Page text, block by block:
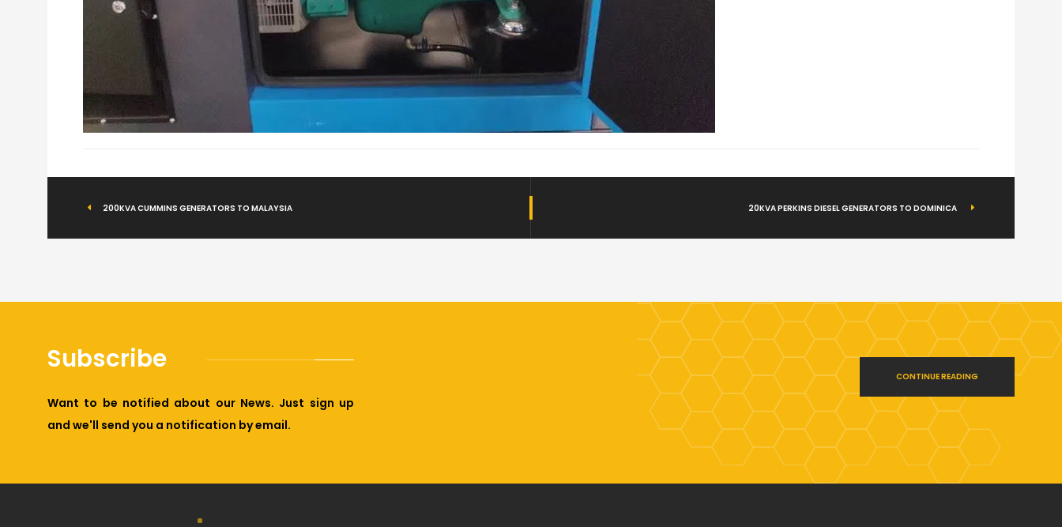
200KVA CUMMINS GENERATORS TO MALAYSIA 20KVA PERKINS DIESEL GENERATORS TO DOMINICA
Subscribe
Want to be notified about our News. Just sign up
and we'll send you a notification by email.
CONTINUE READING